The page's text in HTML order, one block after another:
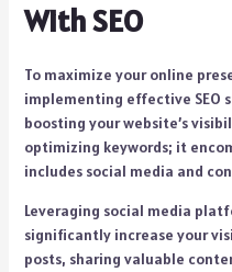
With SEO
To maximize your online
implementing effective SEO
boosting your website’s
optimizing keywords; it
includes social media and
Leveraging social media
significantly increase your
posts, sharing valuable